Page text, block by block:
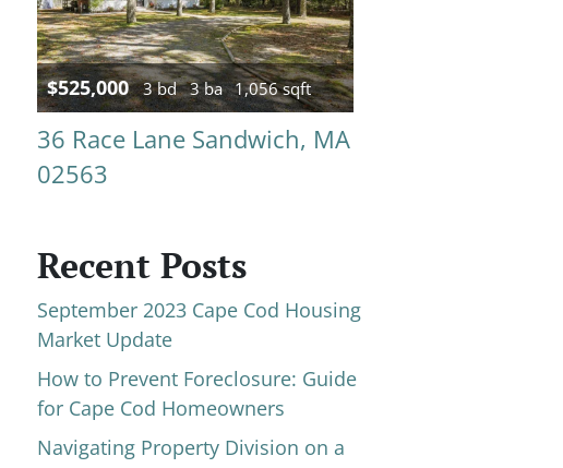
$525,000 3 bd 3 ba 1,056 sqft
36 Race Lane Sandwich, MA
02563
Recent Posts
September 2023 Cape Cod Housing
Market Update
How to Prevent Foreclosure: Guide
for Cape Cod Homeowners
Navigating Property Division on a